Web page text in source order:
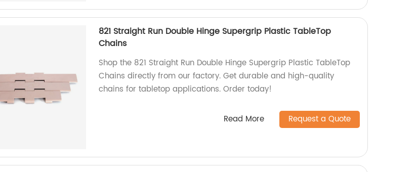
821 Straight Run Double Hinge Supergrip Plastic TableTop
Chains
Shop the 821 Straight Run Double Hinge Supergrip Plastic TableTop
Chains directly from our factory. Get durable and high-quality
chains for tabletop applications. Order today!
Read More Request a Quote